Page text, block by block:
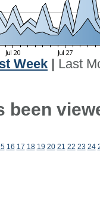
Week
Last
been
16 17 18 19 20 21 22 23 24